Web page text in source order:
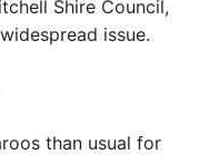
Shire Council,
issue.
than usual for